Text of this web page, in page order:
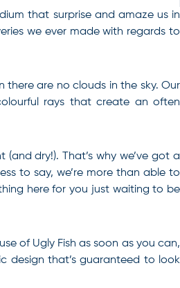
that surprise and amaze us in
we ever made with regards to
there are no clouds in the sky. Our
rays that create an often
dry!). That’s why we’ve got a
to say, we’re more than able to
here for you just waiting to be
of Ugly Fish as soon as you can,
design that’s guaranteed to look